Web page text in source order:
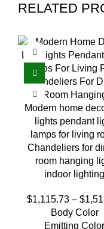
RELATED
Modern home
lights pendant
lamps for living
Chandeliers for
room hanging
indoor lighting
$1,115.73 – $
Body Color
Emitting Color